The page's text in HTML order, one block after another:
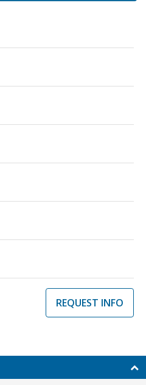
REQUEST INFO